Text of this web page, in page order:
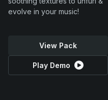
evolve in your music!
View Pack
Play Demo